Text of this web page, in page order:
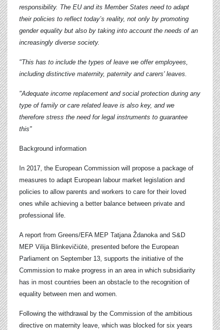
responsibility. The EU and its Member States need to adapt
their policies to reflect today’s reality, not only by promoting
gender equality but also by taking into account the needs of an
increasingly diverse society.
"This has to include the types of leave we offer employees,
including distinctive maternity, paternity and carers' leaves.
"Adequate income replacement and social protection during any
type of family or care related leave is also key, and we
therefore stress the need for legal instruments to guarantee
this"
Background information
In 2017, the European Commission will propose a package of
measures to adapt European labour market legislation and
policies to allow parents and workers to care for their loved
ones while achieving a better balance between private and
professional life.
A report from Greens/EFA MEP Tatjana Ždanoka and S&D
MEP Vilija Blinkevičiūtė, presented before the European
Parliament on September 13, supports the initiative of the
Commission to make progress in an area in which subsidiarity
has in most countries been an obstacle to the recognition of
equality between men and women.
Following the withdrawal by the Commission of the ambitious
directive on maternity leave, which was blocked for six years